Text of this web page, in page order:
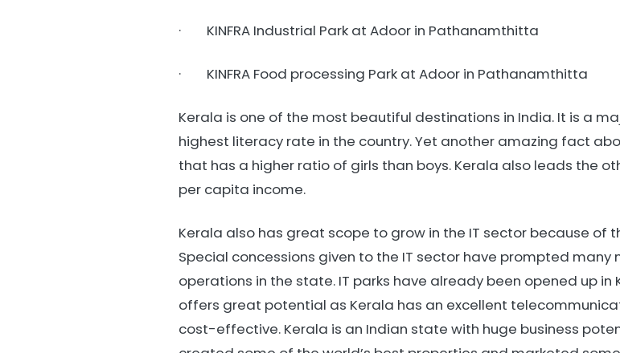
· KINFRA Industrial Park at Adoor in Pathanamthitta
· KINFRA Food processing Park at Adoor in Pathanamthitta
Kerala is one of the most beautiful destinations in India. It is a
highest literacy rate in the country. Yet another amazing fact
that has a higher ratio of girls than boys. Kerala also leads the
per capita income.
Kerala also has great scope to grow in the IT sector because of
Special concessions given to the IT sector have prompted
operations in the state. IT parks have already been opened up
offers great potential as Kerala has an excellent
cost-effective. Kerala is an Indian state with huge business